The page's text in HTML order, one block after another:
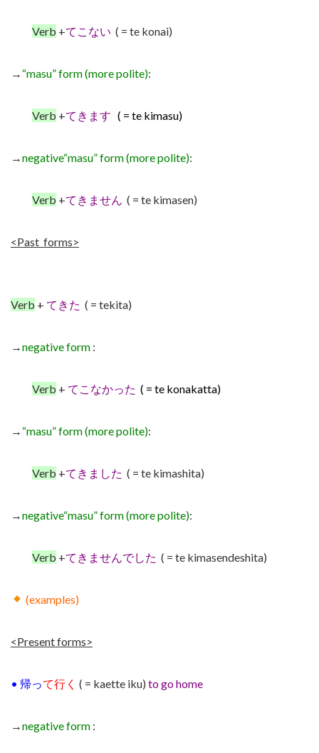
Verb +てこない ( = te konai)
→ “masu” form (more polite):
Verb +てきます ( = te kimasu)
→negative“masu” form (more polite):
Verb +てきません ( = te kimasen)
<Past forms>
Verb + てきた ( = tekita)
→negative form :
Verb + てこなかった ( = te konakatta)
→ “masu” form(more polite):
Verb +てきました ( = te kimashita)
→negative“masu” form (more polite):
Verb +てきませんでした ( = te kimasendeshita)
(examples)
<Present forms>
• 帰って行く ( = kaette iku) to go home
→negative form :